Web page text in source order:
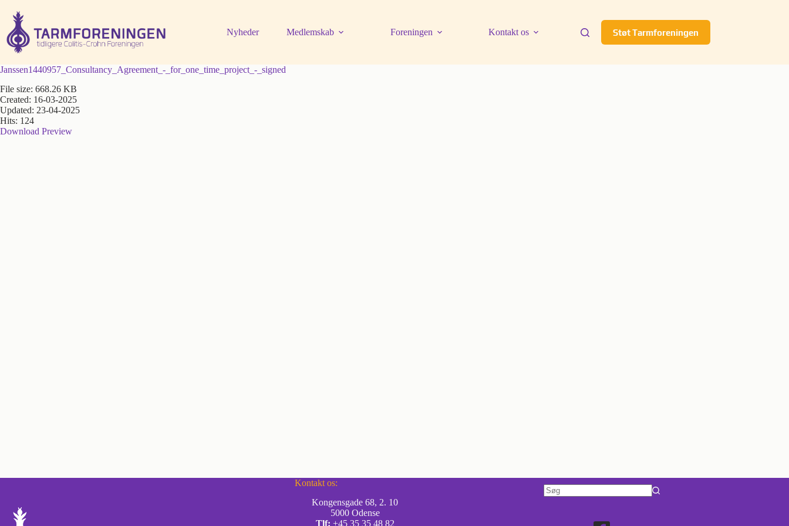
indhold
Nyheder Medlemskab Foreningen Kontakt os Støt Tarmforeningen
Janssen1440957_Consultancy_Agreement_-_for_one_time_project_-_signed
File size: 668.26 KB
Created: 16-03-2025
Updated: 23-04-2025
Hits: 124
Download Preview
Kontakt os:
Kongensgade 68, 2. 10
5000 Odense
Tlf: +45 35 35 48 82